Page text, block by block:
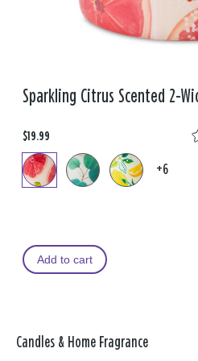
Sparkling Citrus Scented 2-
$19.99
+6
Add to cart
Candles & Home Fragrance